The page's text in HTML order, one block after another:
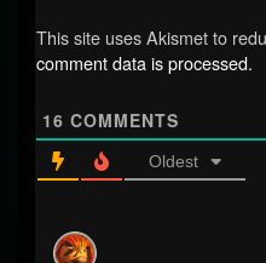
This site uses Akismet to
comment data is processed.
16 COMMENTS
Oldest